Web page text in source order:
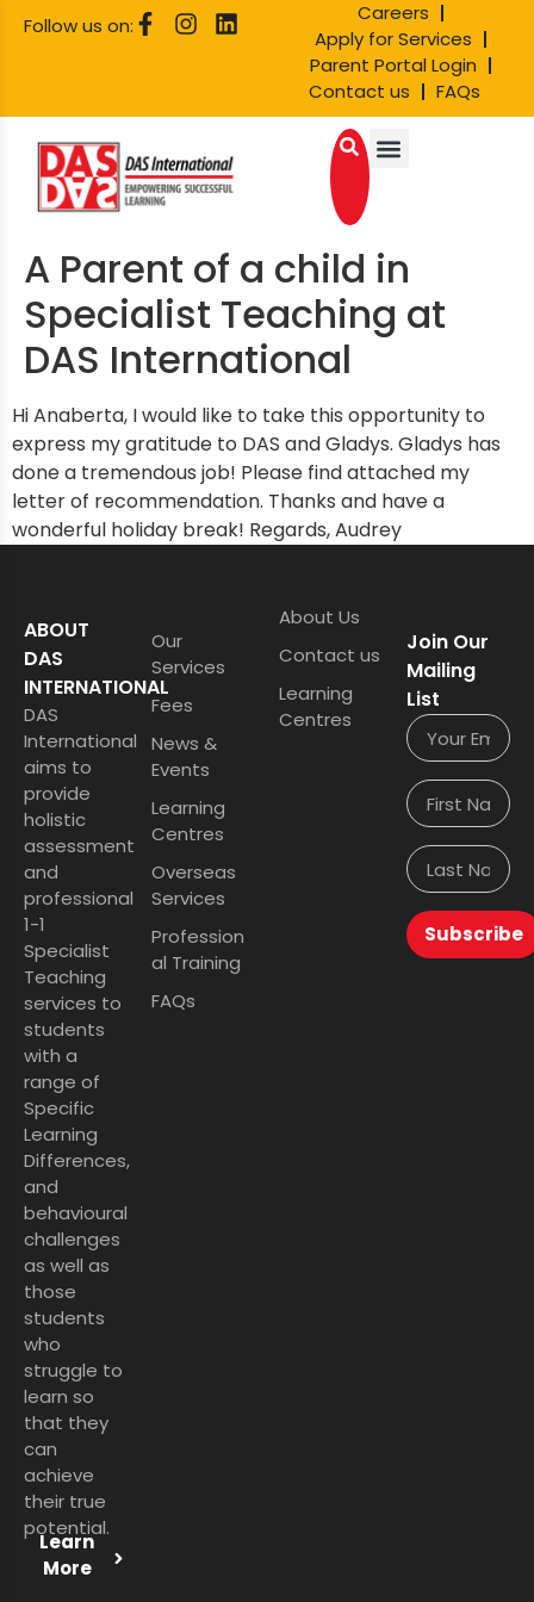
Follow us on:
Careers
Apply for Services
Parent Portal Login
Contact us
FAQs
A Parent of a child in
Specialist Teaching at
DAS International
Hi Anaberta, I would like to take this opportunity to
express my gratitude to DAS and Gladys. Gladys has
done a tremendous job! Please find attached my
letter of recommendation. Thanks and have a
wonderful holiday break! Regards, Audrey
ABOUT
DAS
INTERNATIONAL
DAS
International
aims to
provide
holistic
assessment
and
professional
1-1
Specialist
Teaching
services to
students
with a
range of
Specific
Learning
Differences,
and
behavioural
challenges
as well as
those
students
who
struggle to
learn so
that they
can
achieve
their true
potential.
Learn
More
Our
Services
Fees
News &
Events
Learning
Centres
Overseas
Services
Profession
al Training
FAQs
About Us
Contact us
Learning
Centres
Join Our
Mailing
List
Subscribe